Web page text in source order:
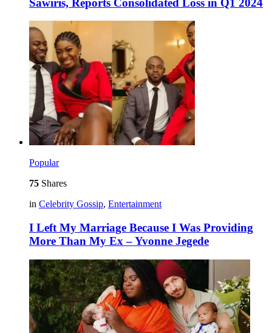
Popular
75 Shares
in Celebrity Gossip, Entertainment
I Left My Marriage Because I Was Providing
More Than My Ex – Yvonne Jegede